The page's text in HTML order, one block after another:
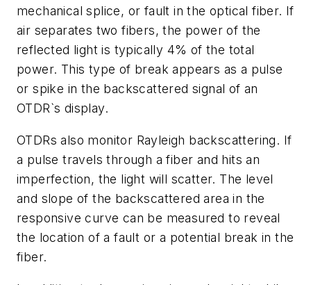
mechanical splice, or fault in the optical fiber. If
air separates two fibers, the power of the
reflected light is typically 4% of the total
power. This type of break appears as a pulse
or spike in the backscattered signal of an
OTDR`s display.
OTDRs also monitor Rayleigh backscattering. If
a pulse travels through a fiber and hits an
imperfection, the light will scatter. The level
and slope of the backscattered area in the
responsive curve can be measured to reveal
the location of a fault or a potential break in the
fiber.